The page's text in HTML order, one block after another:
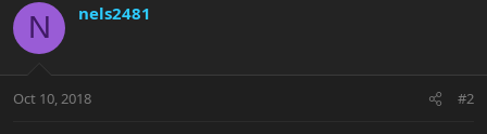
N nels2481
Oct 10, 2018 #2